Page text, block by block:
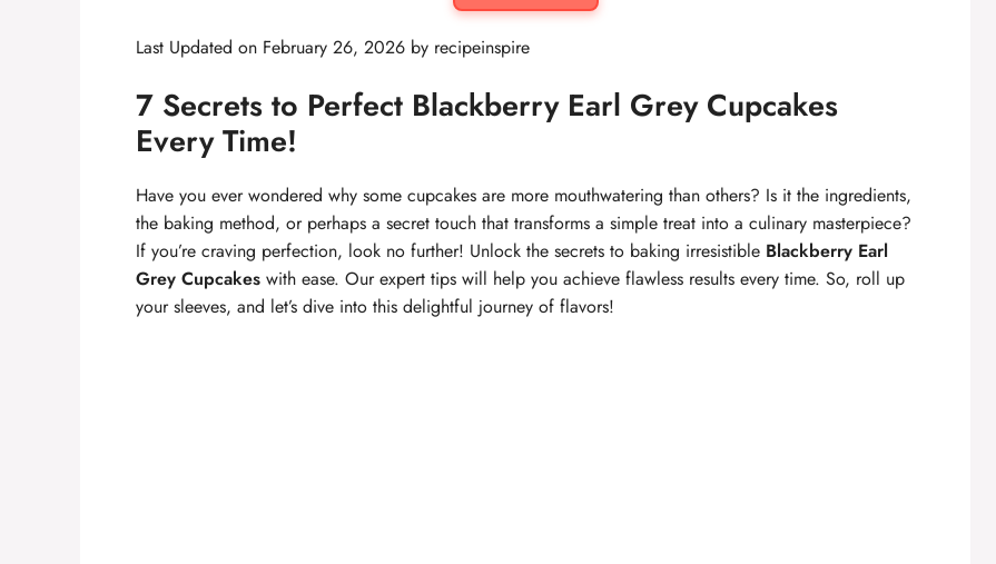
Last Updated on February 26, 2026 by recipeinspire
7 Secrets to Perfect Blackberry Earl Grey Cupcakes
Every Time!
Have you ever wondered why some cupcakes are more mouthwatering than others? Is it the ingredients,
the baking method, or perhaps a secret touch that transforms a simple treat into a culinary masterpiece?
If you’re craving perfection, look no further! Unlock the secrets to baking irresistible Blackberry Earl
Grey Cupcakes with ease. Our expert tips will help you achieve flawless results every time. So, roll up
your sleeves, and let’s dive into this delightful journey of flavors!